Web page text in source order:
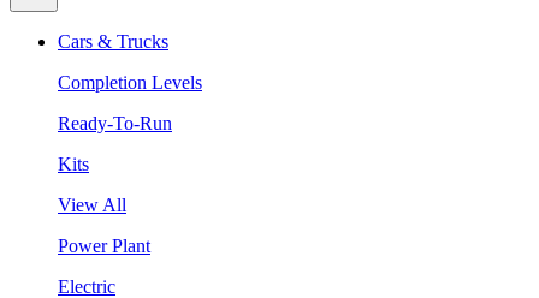
Cars & Trucks
Completion Levels
Ready-To-Run
Kits
View All
Power Plant
Electric